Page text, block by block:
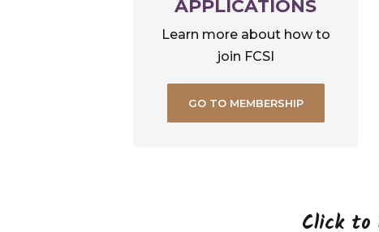
APPLICATIONS
Learn more about how to
join FCSI
GO TO MEMBERSHIP
Click to